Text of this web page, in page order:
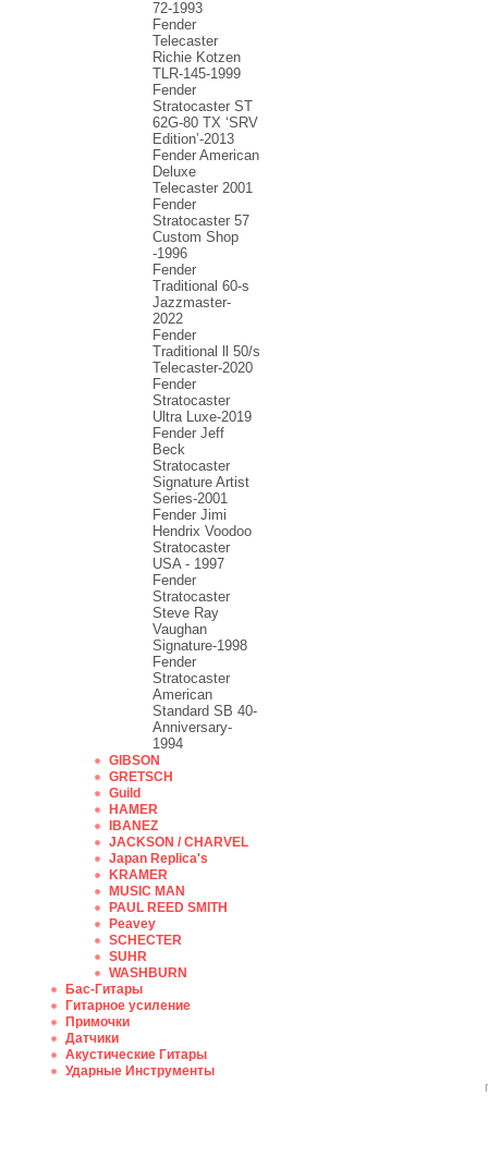
72-1993
Fender
Telecaster
Richie Kotzen
TLR-145-1999
Fender
Stratocaster ST
62G-80 TX ‘SRV
Edition’-2013
Fender American
Deluxe
Telecaster 2001
Fender
Stratocaster 57
Custom Shop
-1996
Fender
Traditional 60-s
Jazzmaster-
2022
Fender
Traditional ll 50/s
Telecaster-2020
Fender
Stratocaster
Ultra Luxe-2019
Fender Jeff
Beck
Stratocaster
Signature Artist
Series-2001
Fеndеr Jimi
Hendrix Voodoo
Strаtоcаstеr
USA - 1997
Fender
Stratocaster
Steve Ray
Vaughan
Signature-1998
Fender
Stratocaster
American
Standard SB 40-
Anniversary-
1994
GIBSON
GRETSCH
Guild
HAMER
IBANEZ
JACKSON / CHARVEL
Japan Replica's
KRAMER
MUSIC MAN
PAUL REED SMITH
Peavey
SCHECTER
SUHR
WASHBURN
Бас-Гитары
Гитарное усиление
Примочки
Датчики
Акустические Гитары
Ударные Инструменты